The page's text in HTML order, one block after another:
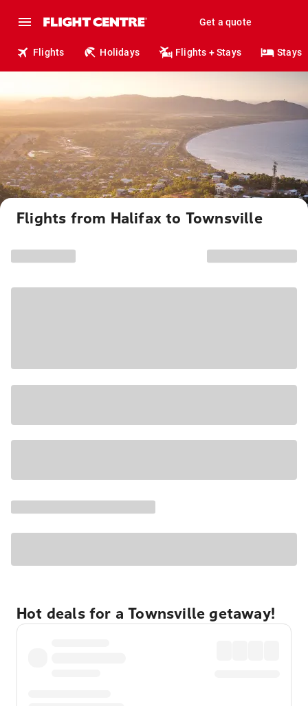
Get a quote
Flights Holidays Flights + Stays Stays
Flights from Halifax to Townsville
Hot deals for a Townsville getaway!